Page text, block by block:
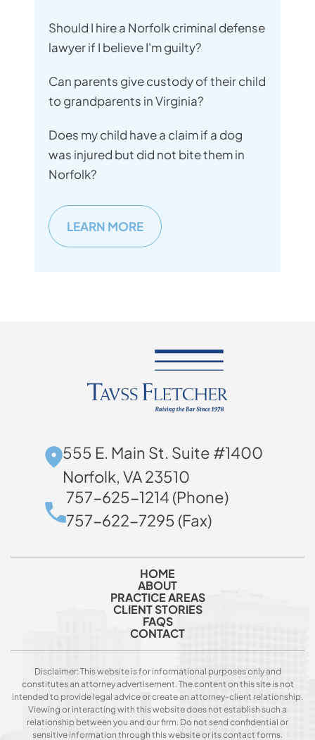
Should I hire a Norfolk criminal defense
lawyer if I believe I'm guilty?
Can parents give custody of their child
to grandparents in Virginia?
Does my child have a claim if a dog
was injured but did not bite them in
Norfolk?
LEARN MORE
555 E. Main St. Suite #1400
Norfolk, VA 23510
757-625-1214 (Phone)
757-622-7295 (Fax)
HOME
ABOUT
PRACTICE AREAS
CLIENT STORIES
FAQS
CONTACT
Disclaimer: This website is for informational purposes only and
constitutes an attorney advertisement. The content on this site is not
intended to provide legal advice or create an attorney-client relationship.
Viewing or interacting with this website does not establish such a
relationship between you and our firm. Do not send confidential or
sensitive information through this website or its contact forms.